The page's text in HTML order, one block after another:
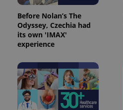
Before Nolan’s The
Odyssey, Czechia had
its own 'IMAX'
experience